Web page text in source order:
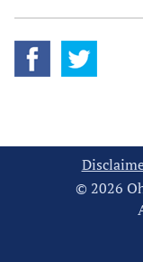
© 2026